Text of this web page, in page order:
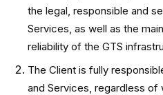
the legal, responsible and
Services, as well as the
reliability of the GTS
The Client is fully
and Services, regardless